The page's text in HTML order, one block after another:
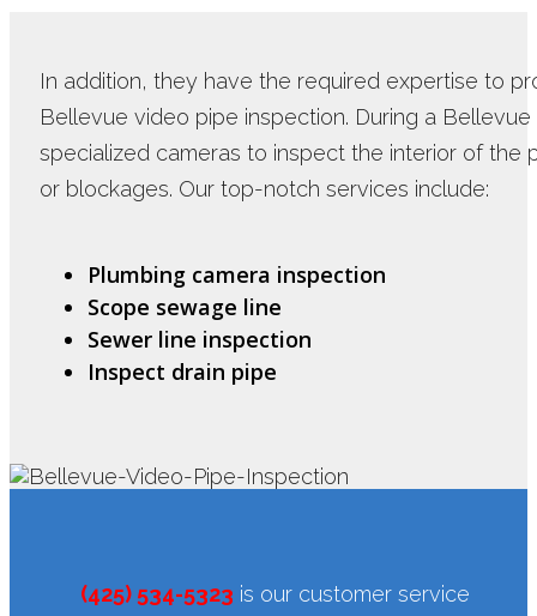
In addition, they have the required expertise to
Bellevue video pipe inspection. During a
specialized cameras to inspect the interior of the
or blockages. Our top-notch services include:
Plumbing camera inspection
Scope sewage line
Sewer line inspection
Inspect drain pipe
(425) 534-5323 is our customer service